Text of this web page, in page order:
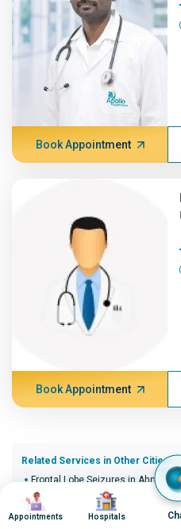
Book Appointment
Book Appointment
Related Services in Other Cities
Frontal Lobe Seizures in
Frontal Lobe Seizures in
Frontal Lobe Seizures in Bhopal
Image
Appointments
Image
Hospitals